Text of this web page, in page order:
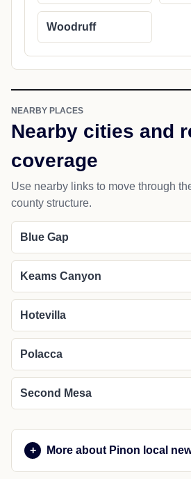
Woodruff
NEARBY PLACES
Nearby cities and
coverage
Use nearby links to move through
county structure.
Blue Gap
Keams Canyon
Hotevilla
Polacca
Second Mesa
More about Pinon local